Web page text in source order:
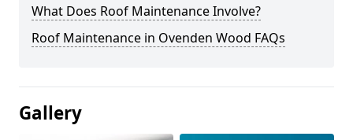
What Does Roof Maintenance Involve?
Roof Maintenance in Ovenden Wood FAQs
Gallery